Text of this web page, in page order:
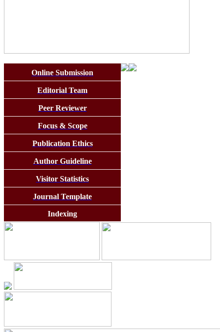
Online Submission
Editorial Team
Peer Reviewer
Focus & Scope
Publication Ethics
Author Guideline
Visitor Statistics
Journal Template
Indexing